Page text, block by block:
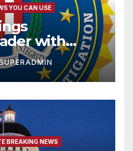
YOU CAN USE
with
BREAKING NEWS